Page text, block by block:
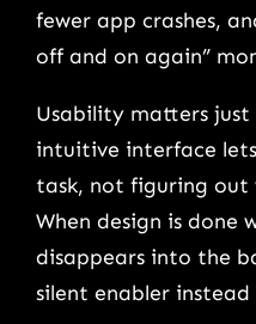
fewer app crashes,
off and on again”
Usability matters just
intuitive interface
task, not figuring out
When design is done
disappears into the
silent enabler